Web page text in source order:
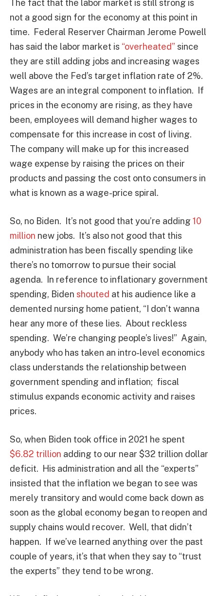
The fact that the labor market is still strong is
not a good sign for the economy at this point in
time. Federal Reserver Chairman Jerome Powell
has said the labor market is “overheated” since
they are still adding jobs and increasing wages
well above the Fed’s target inflation rate of 2%.
Wages are an integral component to inflation. If
prices in the economy are rising, as they have
been, employees will demand higher wages to
compensate for this increase in cost of living.
The company will make up for this increased
wage expense by raising the prices on their
products and passing the cost onto consumers in
what is known as a wage-price spiral.
So, no Biden. It’s not good that you’re adding 10
million new jobs. It’s also not good that this
administration has been fiscally spending like
there’s no tomorrow to pursue their social
agenda. In reference to inflationary government
spending, Biden shouted at his audience like a
demented nursing home patient, “I don’t wanna
hear any more of these lies. About reckless
spending. We’re changing people’s lives!” Again,
anybody who has taken an intro-level economics
class understands the relationship between
government spending and inflation; fiscal
stimulus expands economic activity and raises
prices.
So, when Biden took office in 2021 he spent
$6.82 trillion adding to our near $32 trillion dollar
deficit. His administration and all the “experts”
insisted that the inflation we began to see was
merely transitory and would come back down as
soon as the global economy began to reopen and
supply chains would recover. Well, that didn’t
happen. If we’ve learned anything over the past
couple of years, it’s that when they say to “trust
the experts” they tend to be wrong.